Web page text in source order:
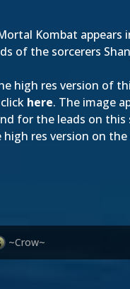
Kombat appears
of the sorcerers
high res version of
here. The image
for the leads on this
res version on
~Crow~